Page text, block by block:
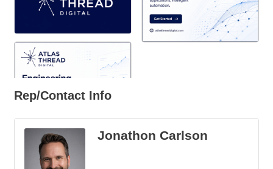
Rep/Contact Info
Jonathon Carlson